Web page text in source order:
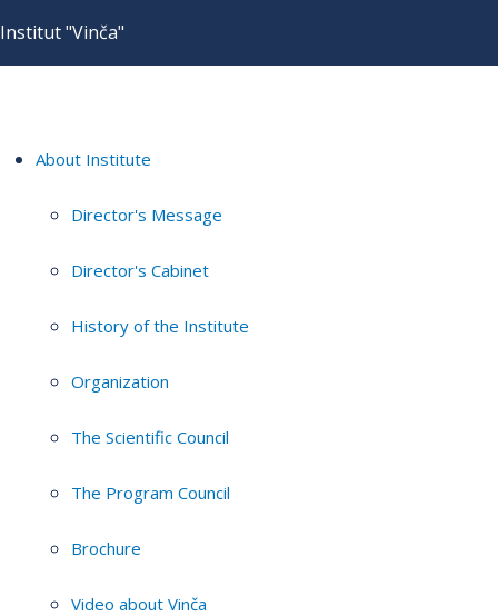
Institut "Vinča"
About Institute
Director's Message
Director's Cabinet
History of the Institute
Organization
The Scientific Council
The Program Council
Brochure
Video about Vinča